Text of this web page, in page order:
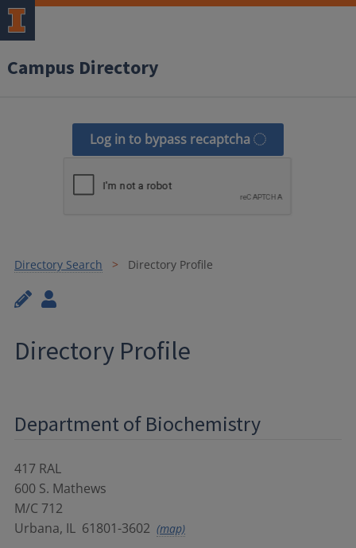
Campus Directory
Log in to bypass recaptcha
Directory Search Directory Profile
Directory Profile
Department of Biochemistry
417 RAL
600 S. Mathews
M/C 712
Urbana, IL 61801-3602 (map)